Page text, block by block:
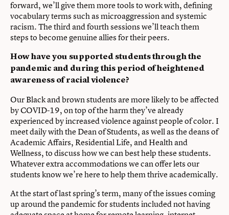
forward, we’ll give them more tools to work with, defining
vocabulary terms such as microaggression and systemic
racism. The third and fourth sessions we’ll teach them
steps to become genuine allies for their peers.
How have you supported students through the
pandemic and during this period of heightened
awareness of racial violence?
Our Black and brown students are more likely to be affected
by COVID-19, on top of the harm they’ve already
experienced by increased violence against people of color. I
meet daily with the Dean of Students, as well as the deans of
Academic Affairs, Residential Life, and Health and
Wellness, to discuss how we can best help these students.
Whatever extra accommodations we can offer lets our
students know we’re here to help them thrive academically.
At the start of last spring’s term, many of the issues coming
up around the pandemic for students included not having